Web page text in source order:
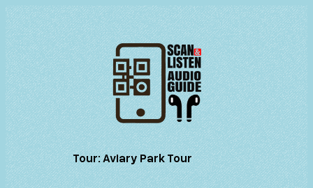
Skip
to
content
Tour:Aviary Park Tour